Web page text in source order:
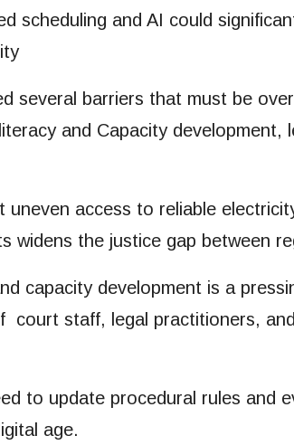
scheduling and AI could
several barriers that must be
and Capacity development,
access to reliable
widens the justice gap between
capacity development is a
court staff, legal practitioners,
to update procedural rules and
age.